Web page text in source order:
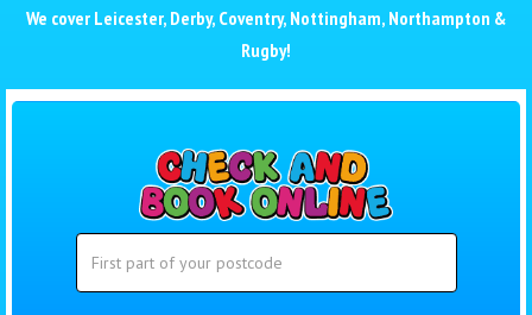
We cover Leicester, Derby, Coventry, Nottingham, Northampton &
Rugby!